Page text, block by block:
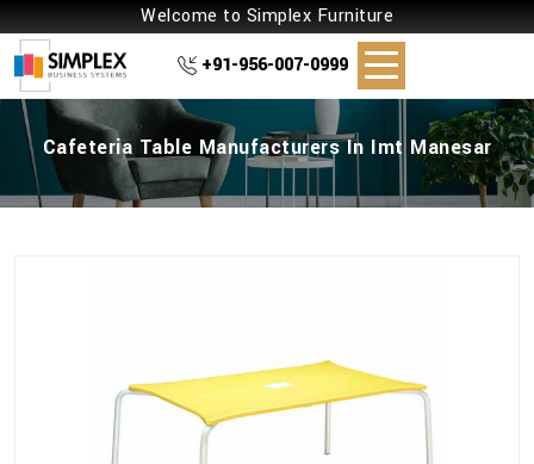
Welcome to Simplex Furniture
+91-956-007-0999
Cafeteria Table Manufacturers In Imt Manesar